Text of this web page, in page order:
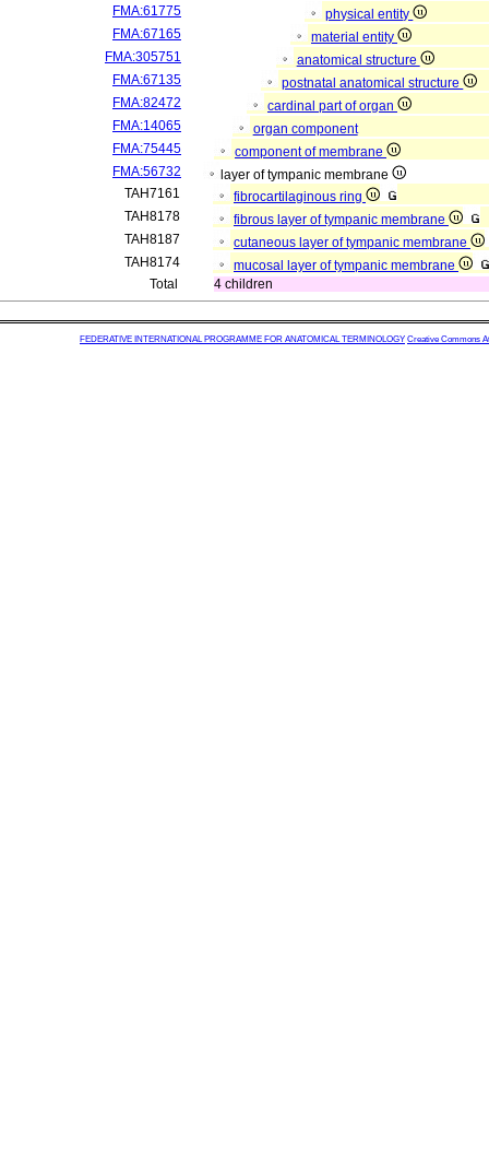
FMA:61775
physical entity
FMA:67165
material entity
FMA:305751
anatomical structure
FMA:67135
postnatal anatomical structure
FMA:82472
cardinal part of organ
FMA:14065
organ component
FMA:75445
component of membrane
FMA:56732
layer of tympanic membrane
TAH7161
fibrocartilaginous ring
TAH8178
fibrous layer of tympanic membrane
TAH8187
cutaneous layer of tympanic membrane
TAH8174
mucosal layer of tympanic membrane
Total
4 children
FEDERATIVE INTERNATIONAL PROGRAMME FOR ANATOMICAL TERMINOLOGY Creative Commons